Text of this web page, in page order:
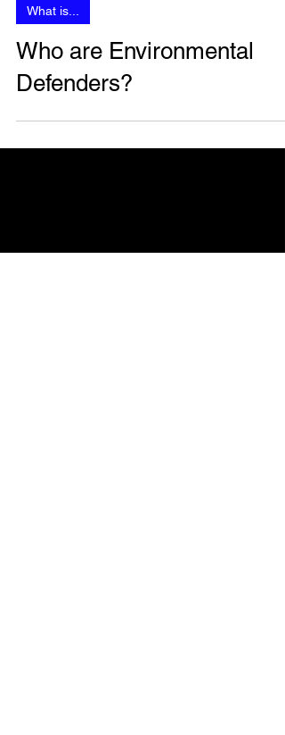
Maisie McDavid
Feb 5, 2022
4 min read
What is...
Who are Environmental
Defenders?